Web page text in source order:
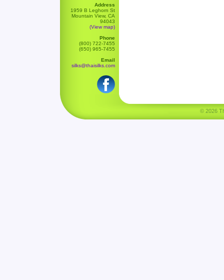
Address
1959 B Leghorn St
Mountain View, CA
94043
(View map)
Phone
(800) 722-7455
(650) 965-7455
Email
silks@thaisilks.com
© 2026